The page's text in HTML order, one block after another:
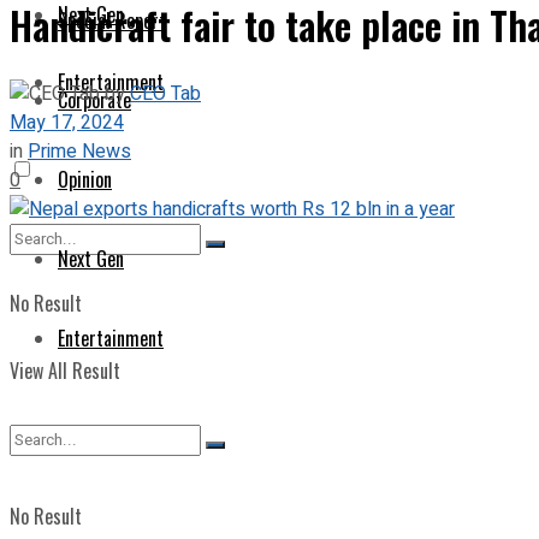
Next Gen
Entertainment
No Result
View All Result
Special Report
Corporate
Opinion
Next Gen
Entertainment
No Result
Handicraft fair to take place in
byCEO Tab
May 17, 2024
inPrime News
0